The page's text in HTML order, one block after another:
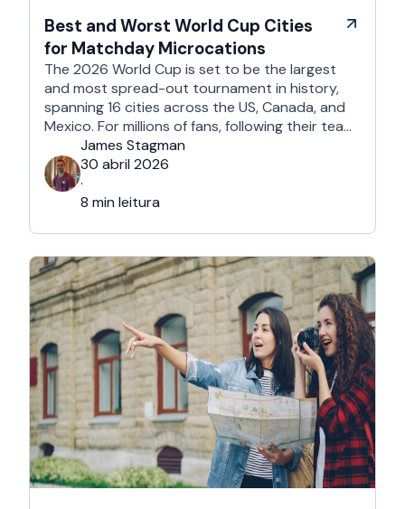
Best and Worst World Cup Cities
for Matchday Microcations
The 2026 World Cup is set to be the largest
and most spread-out tournament in history,
spanning 16 cities across the US, Canada, and
Mexico. For millions of fans, following their team
won't mean a traditional two-week holiday, it
will mean a series of matchday microcations. A
microcation is a fast-paced, 24- to 48-hour
trip; …
James Stagman
30 abril 2026
·
8 min leitura